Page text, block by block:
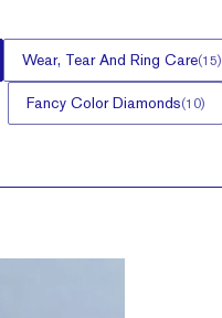
Wear, Tear And Ring Care(15)
Fancy Color Diamonds(10)